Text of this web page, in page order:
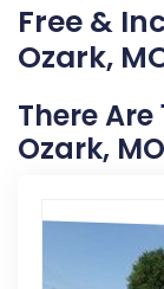
Free &
Ozark,
There Are
Ozark, MO